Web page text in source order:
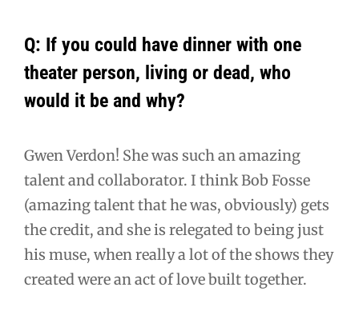
Q: If you could have dinner with one
theater person, living or dead, who
would it be and why?
Gwen Verdon! She was such an amazing
talent and collaborator. I think Bob Fosse
(amazing talent that he was, obviously) gets
the credit, and she is relegated to being just
his muse, when really a lot of the shows they
created were an act of love built together.